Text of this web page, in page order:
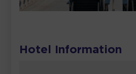
Hotel Information